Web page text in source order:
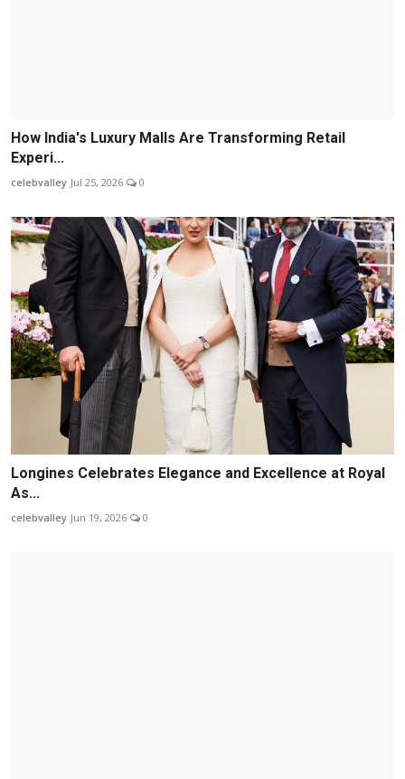
How India's Luxury Malls Are Transforming Retail
Experi...
celebvalley Jul 25, 2026 0
Longines Celebrates Elegance and Excellence at Royal
As...
celebvalley Jun 19, 2026 0